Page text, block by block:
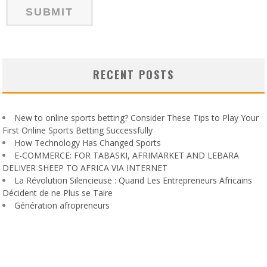
RECENT POSTS
New to online sports betting? Consider These Tips to Play Your
First Online Sports Betting Successfully
How Technology Has Changed Sports
E-COMMERCE: FOR TABASKI, AFRIMARKET AND LEBARA
DELIVER SHEEP TO AFRICA VIA INTERNET
La Révolution Silencieuse : Quand Les Entrepreneurs Africains
Décident de ne Plus se Taire
Génération afropreneurs